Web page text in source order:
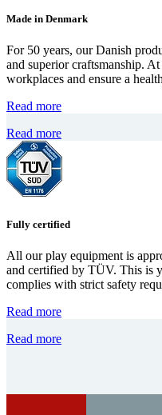
Made in Denmark
For 50 years, our Danish
and superior craftsmanship.
workplaces and ensure a
Read more
Read more
Fully certified
All our play equipment is
and certified by TÜV. This is
complies with strict safety
Read more
Read more